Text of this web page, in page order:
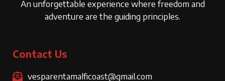
An unforgettable experience where freedom and
adventure are the guiding principles.
Contact Us
vesparentamalficoast@gmail.com